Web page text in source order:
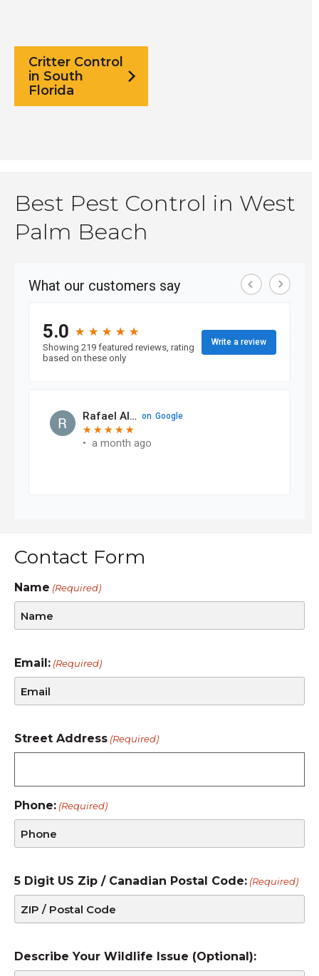
Critter Control
in South
Florida
Best Pest Control in West
Palm Beach
Contact Form
Name (Required)
Email: (Required)
Street Address (Required)
Phone: (Required)
5 Digit US Zip / Canadian Postal Code: (Required)
Describe Your Wildlife Issue (Optional):